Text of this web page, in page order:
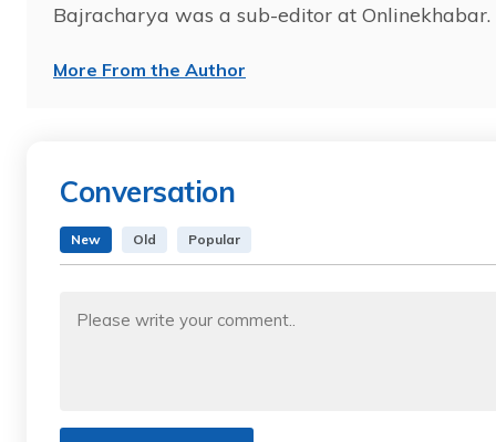
Bajracharya was a sub-editor at
More From the Author
Conversation
New Old Popular